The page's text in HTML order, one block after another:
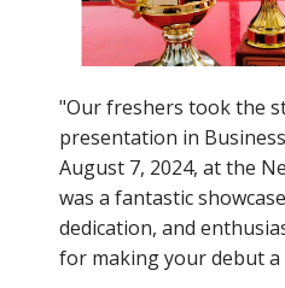
"Our freshers took the
presentation in
August 7, 2024, at the
was a fantastic
dedication, and
for making your debut a